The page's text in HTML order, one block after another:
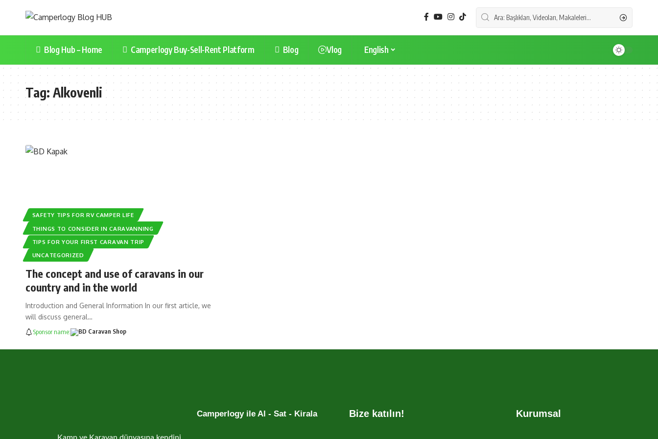
Blog Hub – Home Camperlogy Buy-Sell-Rent Platform Blog Vlog English
Tag: Alkovenli
SAFETY TIPS FOR RV CAMPER LIFE
THINGS TO CONSIDER IN CARAVANNING
TIPS FOR YOUR FIRST CARAVAN TRIP
UNCATEGORIZED
The concept and use of caravans in our
country and in the world
Introduction and General Information In our first article, we
will discuss general…
Sponsor name:
Kamp ve Karavan dünyasına kendini
Camperlogy ile Al - Sat - Kirala Bize katılın! Kurumsal